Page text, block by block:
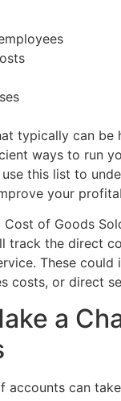
typically can be
ways to run
this list to
your
of Goods
track the direct
These could
costs, or direct
a
accounts can